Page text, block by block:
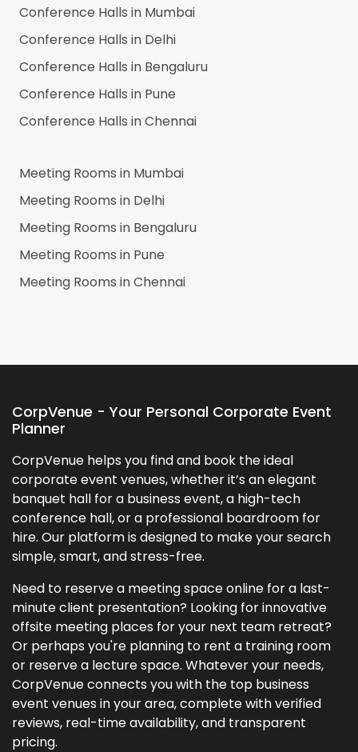
Conference Halls in Mumbai
Conference Halls in Delhi
Conference Halls in Bengaluru
Conference Halls in Pune
Conference Halls inChennai
Meeting Rooms in Mumbai
Meeting Rooms in Delhi
Meeting Rooms in Bengaluru
Meeting Rooms in Pune
Meeting Rooms inChennai
CorpVenue - Your Personal Corporate Event
Planner
CorpVenue helps you find and book the ideal
corporate event venues, whether it’s an elegant
banquet hall for a business event, a high-tech
conference hall, or a professional boardroom for
hire. Our platform is designed to make your search
simple, smart, and stress-free.
Need to reserve a meeting space online for a last-
minute client presentation? Looking for innovative
offsite meeting places for your next team retreat?
Or perhaps you're planning to rent a training room
or reserve a lecture space. Whatever your needs,
CorpVenue connects you with the top business
event venues in your area, complete with verified
reviews, real-time availability, and transparent
pricing.